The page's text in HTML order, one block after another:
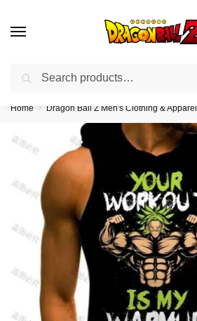
❤️10% discount on orders over $150.
Home / Dragon Ball Z Men's Clothing & Apparel